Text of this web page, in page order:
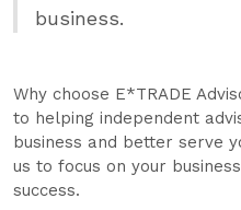
business.
Why choose E*TRADE
to helping independent
business and better serve
us to focus on your
success.